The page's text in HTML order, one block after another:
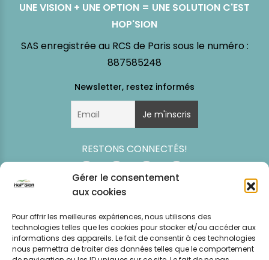
Gérer le consentement
aux cookies
Pour offrir les meilleures expériences, nous utilisons des
technologies telles que les cookies pour stocker et/ou accéder aux
informations des appareils. Le fait de consentir à ces technologies
nous permettra de traiter des données telles que le comportement
UNE VISION + UNE OPTION = UNE SOLUTION C'EST
HOP'SION
SAS enregistrée au RCS de Paris sous le numéro :
887585248
RESTONS CONNECTÉS!